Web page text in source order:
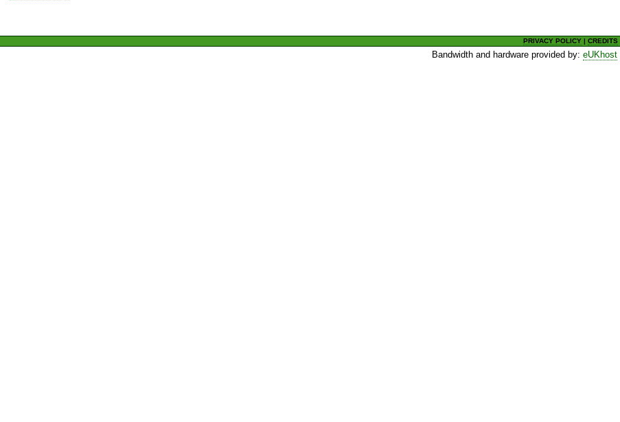
PRIVACY POLICY |CREDITS
Bandwidth and hardware provided by:eUKhost